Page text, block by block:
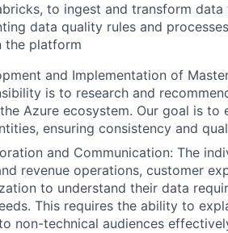
to ingest and transform
data quality rules and
the platform
and Implementation of
is to research and
Azure ecosystem. Our goal is
ensuring consistency and
and Communication: The
revenue operations, customer
to understand their data
This requires the ability to
non-technical audiences